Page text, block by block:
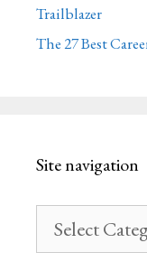
Trailblazer
The 27 Best
Site navigation
navigation